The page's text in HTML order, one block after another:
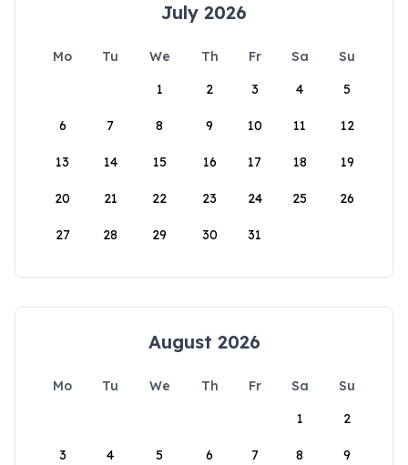
July 2026
Mo Tu We Th Fr Sa
Su
1
2 3 4 5
6 7 8 9 10 11 12
13 14 15 16 17 18 19
20 21 22 23 24 25 26
27 28 29 30 31
August 2026
Mo Tu We Th Fr Sa
Su
1
2
3 4 5 6 7 8 9